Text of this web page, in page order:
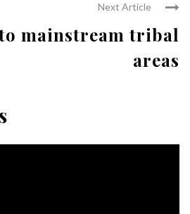
Next Article
mainstream tribal
areas